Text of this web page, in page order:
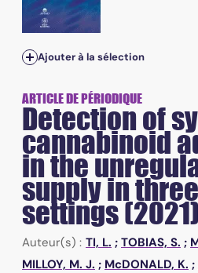
Ajouter à la sélection
ARTICLE DE PÉRIODIQUE
Detection of
cannabinoid
in the
supply in
settings (2021)
Auteur(s) : TI, L. ; TOBIAS, S. ;
MILLOY, M. J. ; McDONALD, K. ;